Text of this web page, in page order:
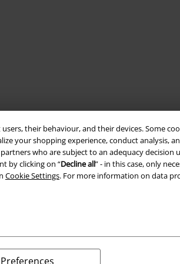
their behaviour, and their devices. Some
your shopping experience, conduct analysis,
who are subject to an adequacy decision
by clicking on “Decline all” - in this case, only
Cookie Settings. For more information on data
Preferences